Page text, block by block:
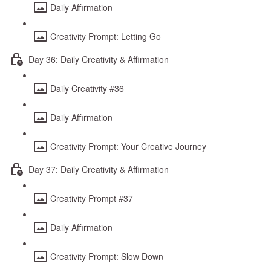
Daily Affirmation
Creativity Prompt: Letting Go
Day 36: Daily Creativity & Affirmation
Daily Creativity #36
Daily Affirmation
Creativity Prompt: Your Creative Journey
Day 37: Daily Creativity & Affirmation
Creativity Prompt #37
Daily Affirmation
Creativity Prompt: Slow Down